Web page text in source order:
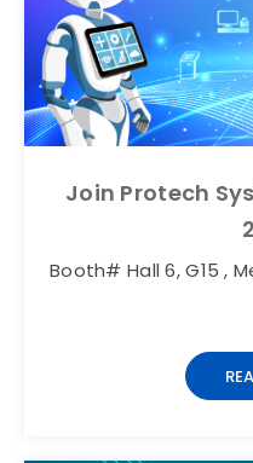
Join Protech
Booth# Hall 6, G15 ,